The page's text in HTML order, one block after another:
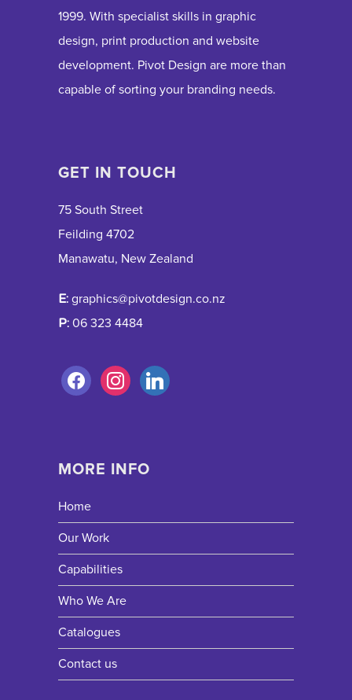
1999. With specialist skills in graphic
design, print production and website
development. Pivot Design are more than
capable of sorting your branding needs.
GET IN TOUCH
75 South Street
Feilding 4702
Manawatu, New Zealand
E: graphics@pivotdesign.co.nz
P: 06 323 4484
MORE INFO
Home
Our Work
Capabilities
Who We Are
Catalogues
Contact us